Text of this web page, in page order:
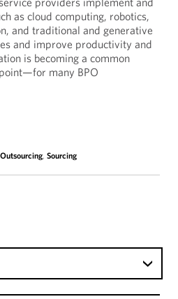
as cloud computing, robotics,
and traditional and generative
and improve productivity and
is becoming a common
many BPO
Outsourcing, Sourcing